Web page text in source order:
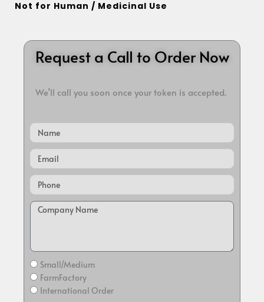
Not for Human / Medicinal Use
Request a Call to Order Now
We’ll call you soon once your token is accepted.
Name
Email
Small/Medium
FarmFactory
International Order